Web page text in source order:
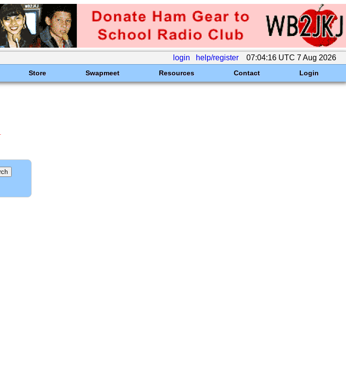
login help/register 07:04:16 UTC 7 Aug 2026
Store Swapmeet Resources Contact Login